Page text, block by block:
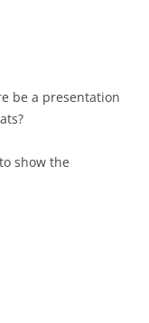
be a presentation
show the